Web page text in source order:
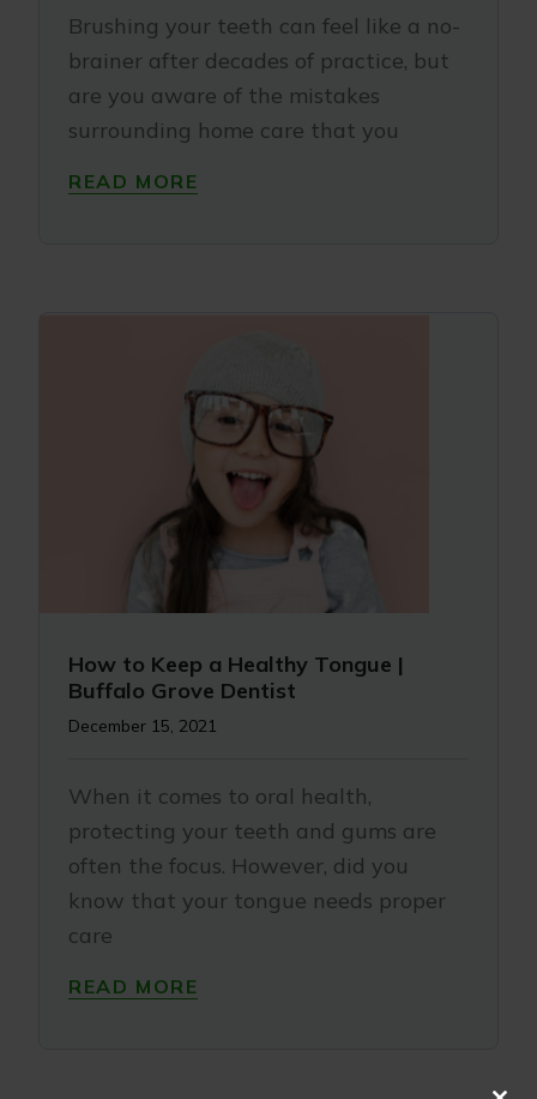
Brushing your teeth can feel like a no-
brainer after decades of practice, but
are you aware of the mistakes
surrounding home care that you
READ MORE
How to Keep a Healthy Tongue |
Buffalo Grove Dentist
December 15, 2021
When it comes to oral health,
protecting your teeth and gums are
often the focus. However, did you
know that your tongue needs proper
care
READ MORE